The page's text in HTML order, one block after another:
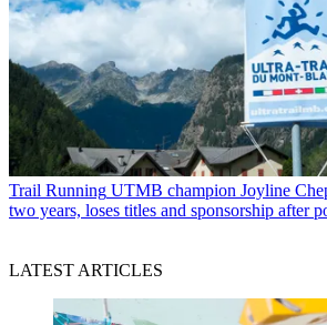
Trail Running UTMB champion Joyline
two years, loses titles and sponsorship after
LATEST ARTICLES